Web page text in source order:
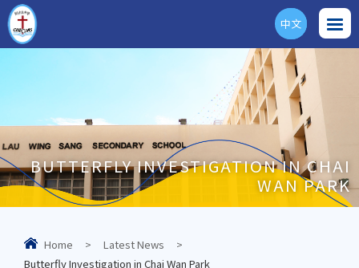
ENG
中文
BUTTERFLY INVESTIGATION IN CHAI
WAN PARK
Home > Latest News
>
Butterfly Investigation in Chai Wan Park